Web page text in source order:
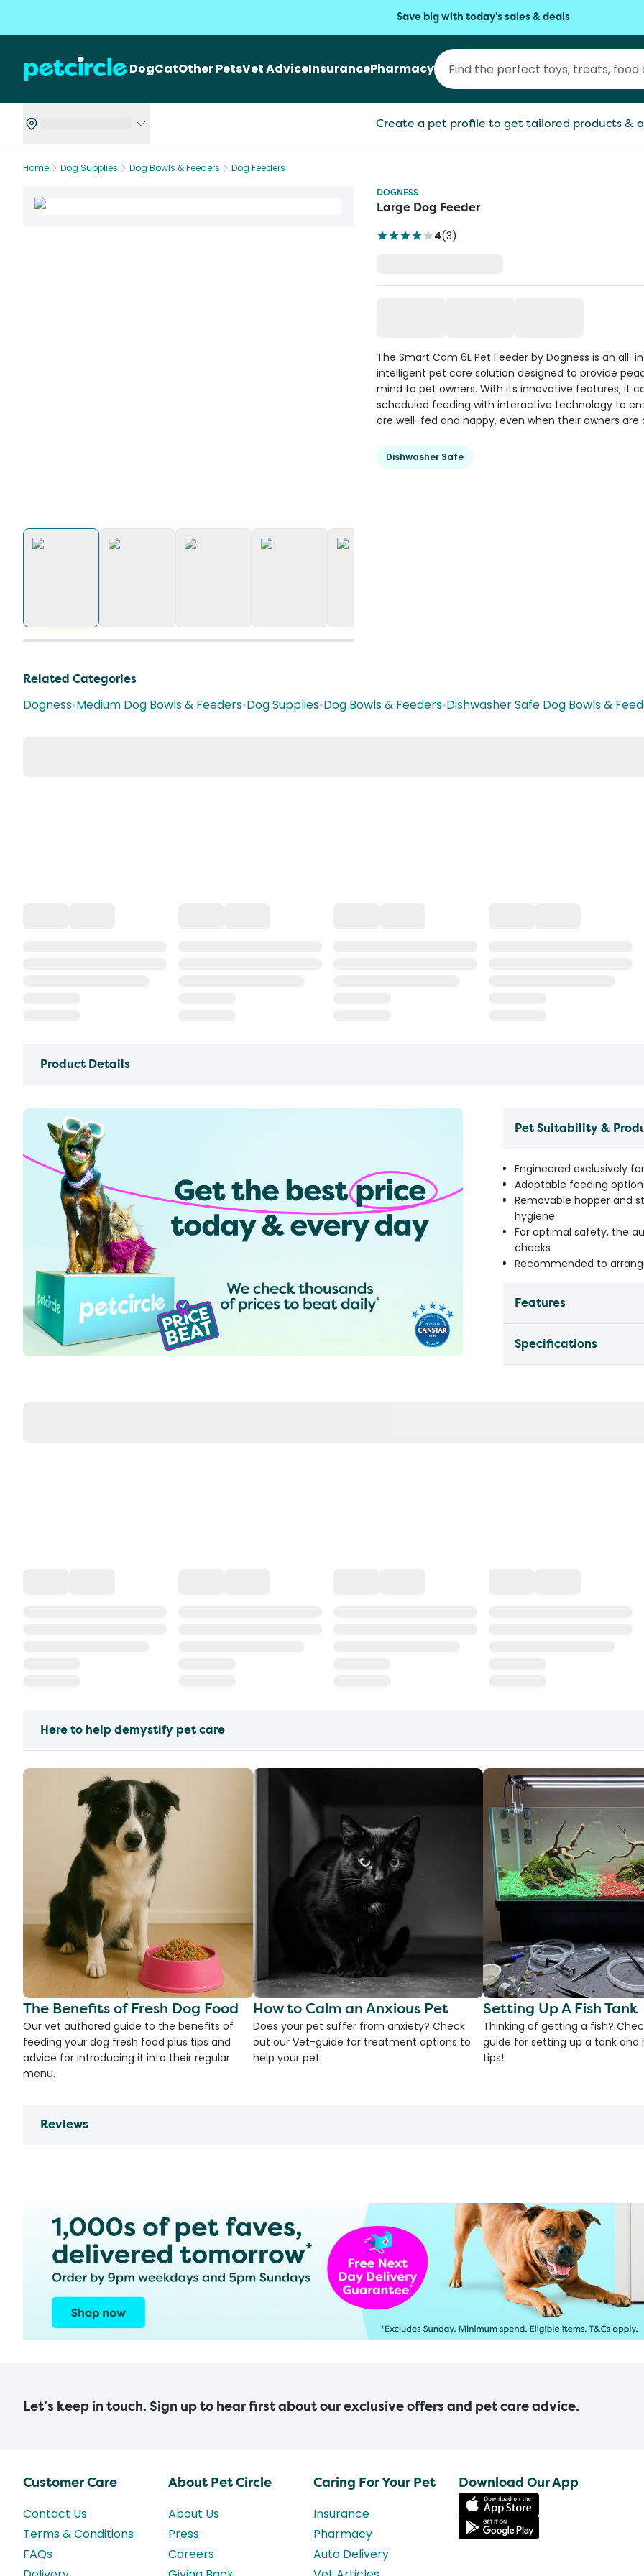
Save big with today's sales & deals
DogCatOther PetsVet AdviceInsurancePharmacy
Create a pet profile to get tailored products &
Home Dog Supplies Dog Bowls & Feeders
Dog Feeders
DOGNESS
Large Dog Feeder
4(3)
The Smart Cam 6L Pet Feeder by Dogness is an all-
intelligent pet care solution designed to provide
mind to pet owners. With its innovative features, it
scheduled feeding with interactive technology to
are well-fed and happy, even when their owners are
Dishwasher Safe
Related Categories
Dogness•Medium Dog Bowls & Feeders•Dog Supplies•Dog Bowls & Feeders•Dishwasher Safe Dog Bowls &
Product Details
Pet Suitability &
Engineered exclusively
Adaptable feeding
Removable hopper and
hygiene
For optimal safety, the
checks
Recommended to
Features
Specifications
Here to help demystify pet care
The Benefits of Fresh Dog Food
Our vet authored guide to the benefits of
feeding your dog fresh food plus tips and
advice for introducing it into their regular
menu.
How to Calm an Anxious Pet
Does your pet suffer from anxiety? Check
out our Vet-guide for treatment options to
help your pet.
Setting Up A Fish Tank
Thinking of getting a fish?
guide for setting up a tank and
tips!
Reviews
Let’s keep in touch. Sign up to hear first about our exclusive offers and pet care advice.
Customer Care
Contact Us
Terms & Conditions
FAQs
About Pet Circle
About Us
Press
Careers
Caring For Your Pet
Insurance
Pharmacy
Auto Delivery
Download Our App